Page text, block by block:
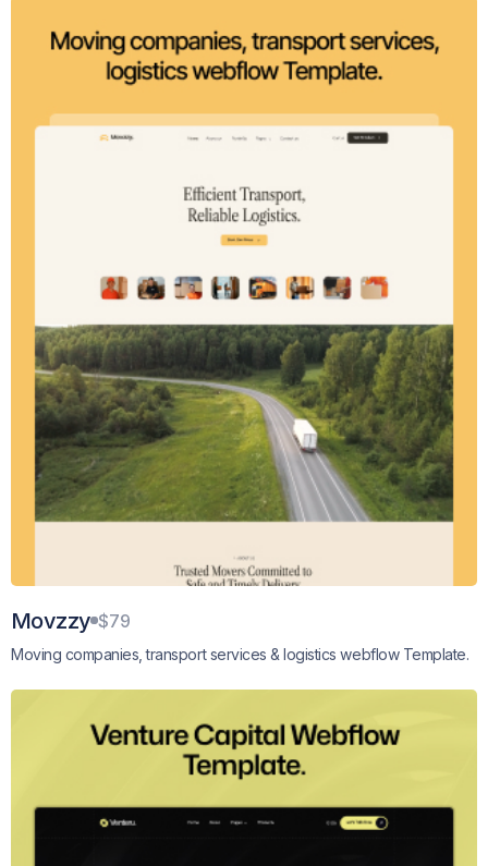
Movzzy $79
Moving companies, transport services & logistics webflow Template.